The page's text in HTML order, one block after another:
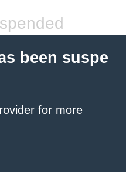
been suspe
for more